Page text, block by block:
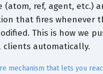
(atom, ref, agent, etc.)
that fires whenever
This is how we
automatically.
mechanism that lets you